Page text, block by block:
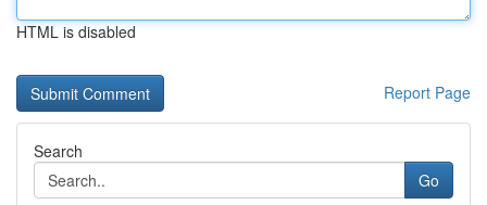
HTML is disabled
Report Page
Search
Go